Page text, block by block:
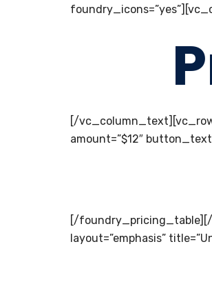
[/
amount=”$12″
[/foundry_pricing_table][/
layout=”emphasis”